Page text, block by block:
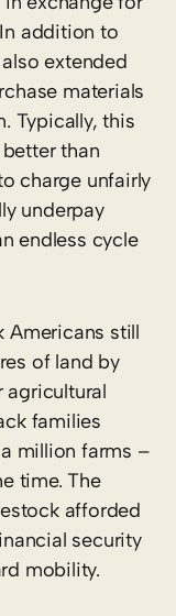
addition to
extended
materials
Typically, this
than
charge unfairly
underpay
endless cycle
Americans still
of land by
agricultural
families
million farms –
time. The
afforded
security
mobility.